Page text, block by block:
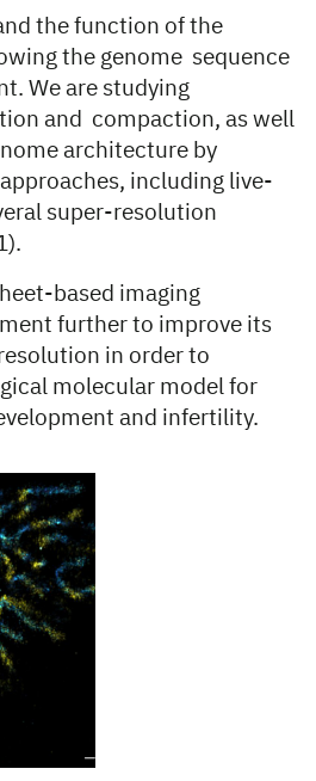
the function of the
the genome sequence
We are studying
and compaction, as well
architecture by
including live-
super-resolution
based imaging
further to improve its
in order to
molecular model for
and infertility.